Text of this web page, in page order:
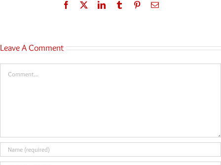
Facebook
TwitterLinkedInTumblr PinterestEmail
Leave A Comment